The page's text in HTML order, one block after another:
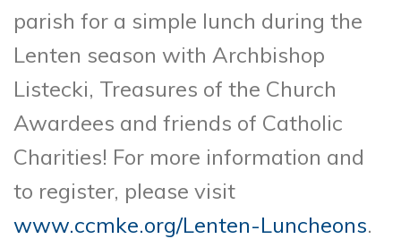
parish for a simple lunch during the
Lenten season with Archbishop
Listecki, Treasures of the Church
Awardees and friends of Catholic
Charities! For more information and
to register, please visit
www.ccmke.org/Lenten-Luncheons.